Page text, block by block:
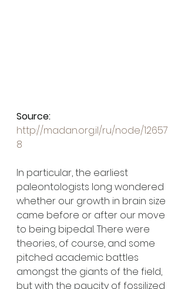
Source:
http://madan.org.il/ru/node/12657
8
In particular, the earliest
paleontologists long wondered
whether our growth in brain size
came before or after our move
to being bipedal. There were
theories, of course, and some
pitched academic battles
amongst the giants of the field,
but with the paucity of fossilized